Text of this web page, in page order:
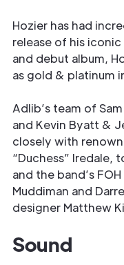
Hozier has had
release of his iconic
and debut album,
as gold & platinum
Adlib’s team of
and Kevin Byatt &
closely with
“Duchess” Iredale,
and the band’s
Muddiman and
designer Matthew
Sound